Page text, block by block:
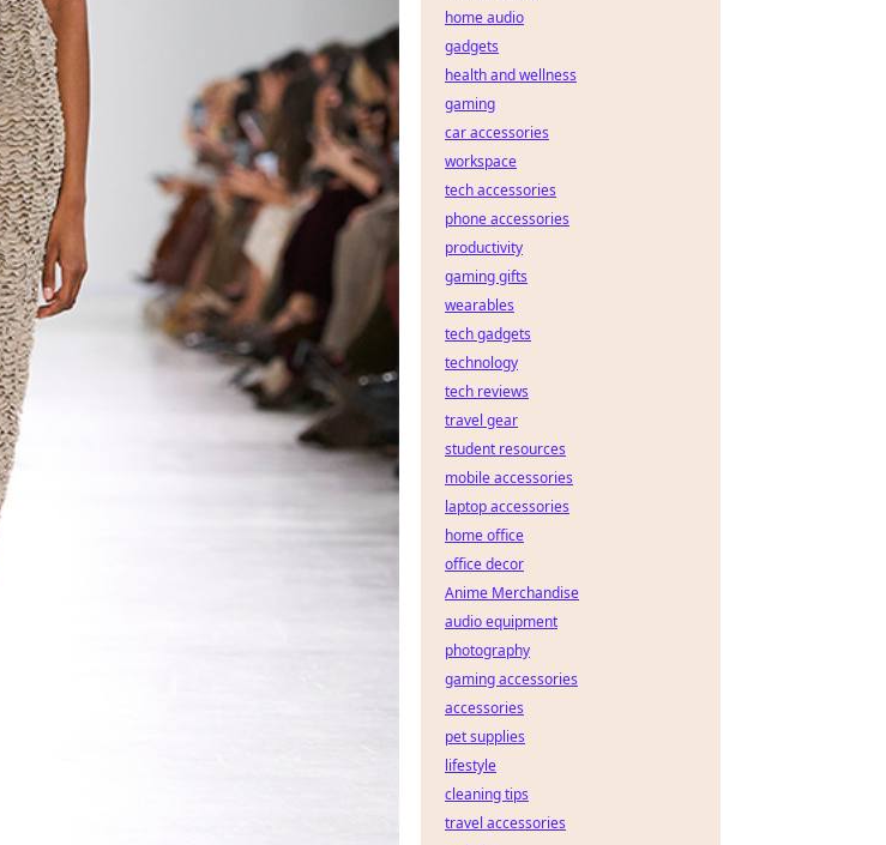
home audio
gadgets
health and wellness
gaming
car accessories
workspace
tech accessories
phone accessories
productivity
gaming gifts
wearables
tech gadgets
technology
tech reviews
travel gear
student resources
mobile accessories
laptop accessories
home office
office decor
Anime Merchandise
audio equipment
photography
gaming accessories
accessories
pet supplies
lifestyle
cleaning tips
travel accessories